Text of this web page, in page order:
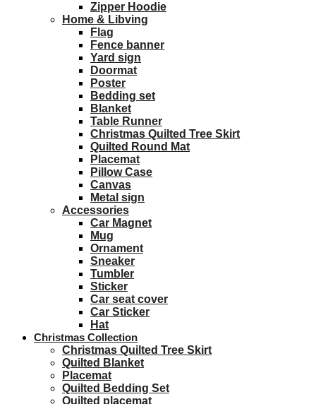
Zipper Hoodie
Home & Libving
Flag
Fence banner
Yard sign
Doormat
Poster
Bedding set
Blanket
Table Runner
Christmas Quilted Tree Skirt
Quilted Round Mat
Placemat
Pillow Case
Canvas
Metal sign
Accessories
Car Magnet
Mug
Ornament
Sneaker
Tumbler
Sticker
Car seat cover
Car Sticker
Hat
Christmas Collection
Christmas Quilted Tree Skirt
Quilted Blanket
Placemat
Quilted Bedding Set
Quilted placemat